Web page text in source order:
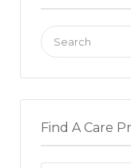
Search
for:
Find A Care